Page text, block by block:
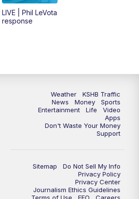
Replay: KSHB 41 News Midday
KSHB 41 News at 6 p.m.
KSHB 41 News at 6:30 p.m.
KSHB 41 News at 10 p.m.
LIVE | Phil LeVota
response
Weather
KSHB Traffic
News
Money
Sports
Entertainment
Life
Video
Apps
Don't Waste Your Money
Support
Sitemap
Do Not Sell My Info
Privacy Policy
Privacy Center
Journalism Ethics Guidelines